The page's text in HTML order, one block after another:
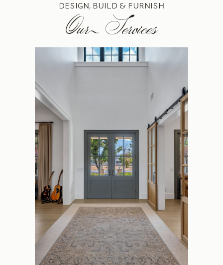
DESIGN, BUILD & FURNISH
Our Services